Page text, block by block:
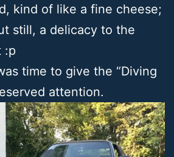
kind of like a fine cheese;
still, a delicacy to the
:p
time to give the “Diving
attention.